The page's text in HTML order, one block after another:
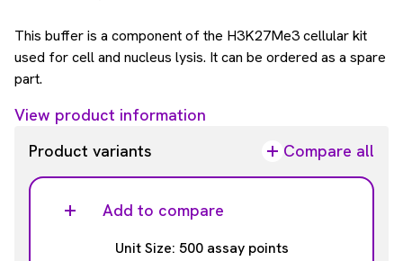
This buffer is a component of the H3K27Me3 cellular kit
used for cell and nucleus lysis. It can be ordered as a spare
part.
View product information
Product variants
Compare all
Add to compare
Unit Size: 500 assay points